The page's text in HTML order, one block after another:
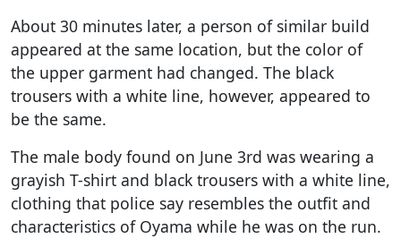
About 30 minutes later, a person of similar build
appeared at the same location, but the color of
the upper garment had changed. The black
trousers with a white line, however, appeared to
be the same.
The male body found on June 3rd was wearing a
grayish T-shirt and black trousers with a white line,
clothing that police say resembles the outfit and
characteristics of Oyama while he was on the run.